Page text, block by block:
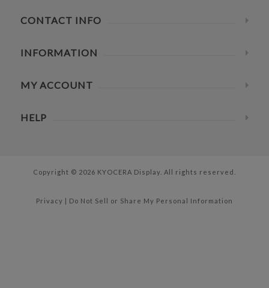
CONTACT INFO
INFORMATION
MY ACCOUNT
HELP
Copyright © 2026 KYOCERA Display. All rights reserved.
Privacy | Do Not Sell or Share My Personal Information